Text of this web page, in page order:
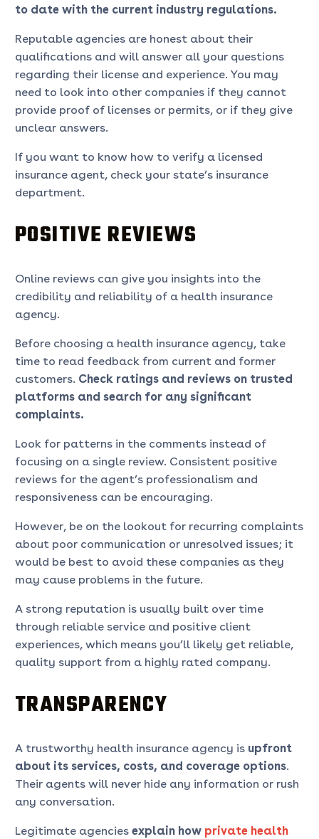
to date with the current industry regulations.
Reputable agencies are honest about their
qualifications and will answer all your questions
regarding their license and experience. You may
need to look into other companies if they cannot
provide proof of licenses or permits, or if they give
unclear answers.
If you want to know how to verify a licensed
insurance agent, check your state’s insurance
department.
POSITIVE REVIEWS
Online reviews can give you insights into the
credibility and reliability of a health insurance
agency.
Before choosing a health insurance agency, take
time to read feedback from current and former
customers. Check ratings and reviews on trusted
platforms and search for any significant
complaints.
Look for patterns in the comments instead of
focusing on a single review. Consistent positive
reviews for the agent’s professionalism and
responsiveness can be encouraging.
However, be on the lookout for recurring complaints
about poor communication or unresolved issues; it
would be best to avoid these companies as they
may cause problems in the future.
A strong reputation is usually built over time
through reliable service and positive client
experiences, which means you’ll likely get reliable,
quality support from a highly rated company.
TRANSPARENCY
A trustworthy health insurance agency is upfront
about its services, costs, and coverage options.
Their agents will never hide any information or rush
any conversation.
Legitimate agencies explain how private health